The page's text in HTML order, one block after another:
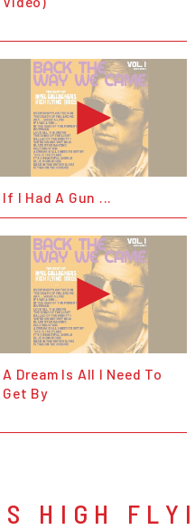
If I Had A Gun ...
A Dream Is All I Need To
Get By
HIGH